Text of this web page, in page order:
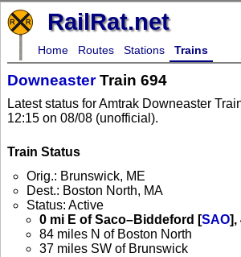
RailRat.net
Home Routes Stations Trains
DowneasterTrain 694
Latest status for Amtrak Downeaster
12:15 on 08/08 (unofficial).
Train Status
Orig.: Brunswick, ME
Dest.: Boston North, MA
Status: Active
0 mi E of Saco–Biddeford [SAO],
84 miles N of Boston North
37 miles SW of Brunswick